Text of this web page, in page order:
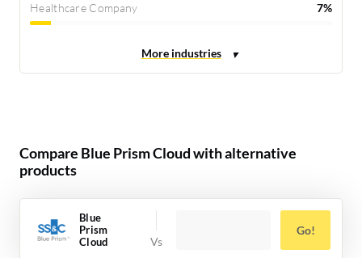
Healthcare Company 7%
Compare Blue Prism Cloud with alternative
products
Blue
Prism
Cloud
Go!